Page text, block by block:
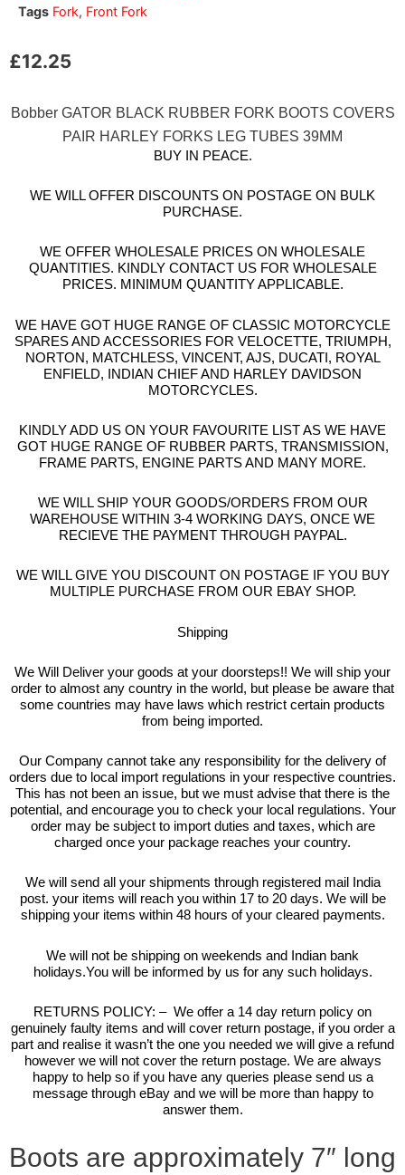
Tags Fork, Front Fork
£12.25
Bobber GATOR BLACK RUBBER FORK BOOTS COVERS
PAIR HARLEY FORKS LEG TUBES 39MM
BUY IN PEACE.
WE WILL OFFER DISCOUNTS ON POSTAGE ON BULK
PURCHASE.
WE OFFER WHOLESALE PRICES ON WHOLESALE
QUANTITIES. KINDLY CONTACT US FOR WHOLESALE
PRICES. MINIMUM QUANTITY APPLICABLE.
WE HAVE GOT HUGE RANGE OF CLASSIC MOTORCYCLE
SPARES AND ACCESSORIES FOR VELOCETTE, TRIUMPH,
NORTON, MATCHLESS, VINCENT, AJS, DUCATI, ROYAL
ENFIELD, INDIAN CHIEF AND HARLEY DAVIDSON
MOTORCYCLES.
KINDLY ADD US ON YOUR FAVOURITE LIST AS WE HAVE
GOT HUGE RANGE OF RUBBER PARTS, TRANSMISSION,
FRAME PARTS, ENGINE PARTS AND MANY MORE.
WE WILL SHIP YOUR GOODS/ORDERS FROM OUR
WAREHOUSE WITHIN 3-4 WORKING DAYS, ONCE WE
RECIEVE THE PAYMENT THROUGH PAYPAL.
WE WILL GIVE YOU DISCOUNT ON POSTAGE IF YOU BUY
MULTIPLE PURCHASE FROM OUR EBAY SHOP.
Shipping
We Will Deliver your goods at your doorsteps!! We will ship your
order to almost any country in the world, but please be aware that
some countries may have laws which restrict certain products
from being imported.
Our Company cannot take any responsibility for the delivery of
orders due to local import regulations in your respective countries.
This has not been an issue, but we must advise that there is the
potential, and encourage you to check your local regulations. Your
order may be subject to import duties and taxes, which are
charged once your package reaches your country.
We will send all your shipments through registered mail India
post. your items will reach you within 17 to 20 days. We will be
shipping your items within 48 hours of your cleared payments.
We will not be shipping on weekends and Indian bank
holidays.You will be informed by us for any such holidays.
RETURNS POLICY: – We offer a 14 day return policy on
genuinely faulty items and will cover return postage, if you order a
part and realise it wasn’t the one you needed we will give a refund
however we will not cover the return postage. We are always
happy to help so if you have any queries please send us a
message through eBay and we will be more than happy to
answer them.
Boots are approximately 7″ long